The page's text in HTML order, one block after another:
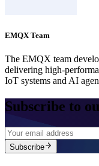
EMQX Team
The EMQX team
delivering high-
IoT systems and AI
Subscribe to
Subscribe